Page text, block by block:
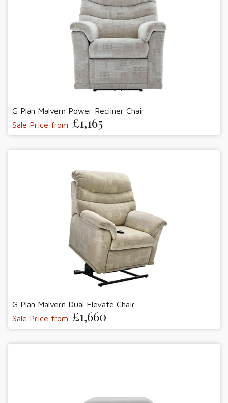
G Plan Malvern Power Recliner Chair
Sale Price from £1,165
G Plan Malvern Dual Elevate Chair
Sale Price from £1,660